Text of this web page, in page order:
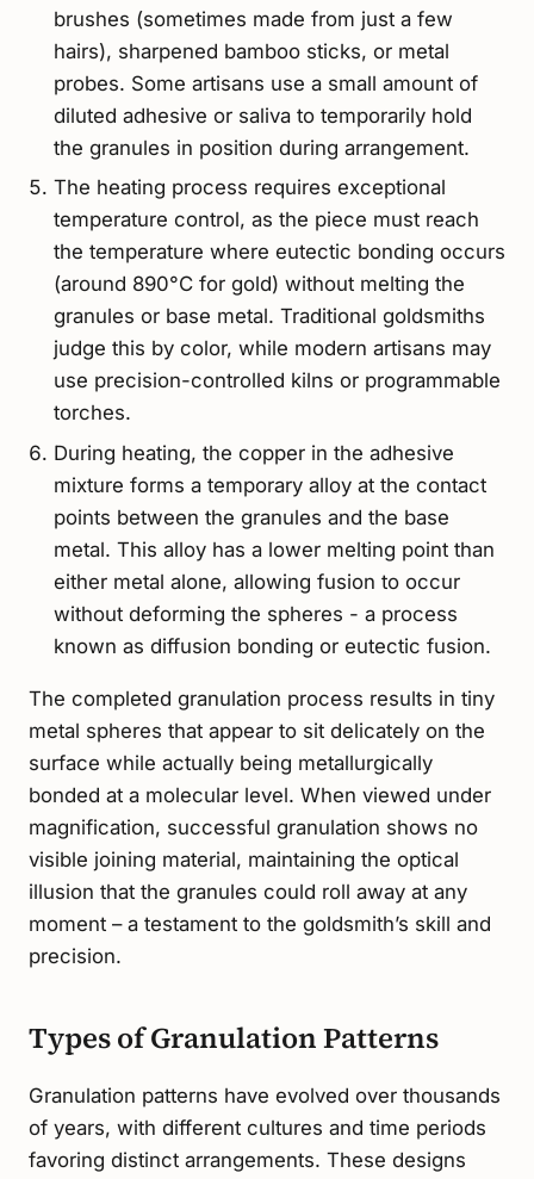
brushes (sometimes made from just a few
hairs), sharpened bamboo sticks, or metal
probes. Some artisans use a small amount of
diluted adhesive or saliva to temporarily hold
the granules in position during arrangement.
The heating process requires exceptional
temperature control, as the piece must reach
the temperature where eutectic bonding occurs
(around 890°C for gold) without melting the
granules or base metal. Traditional goldsmiths
judge this by color, while modern artisans may
use precision-controlled kilns or programmable
torches.
During heating, the copper in the adhesive
mixture forms a temporary alloy at the contact
points between the granules and the base
metal. This alloy has a lower melting point than
either metal alone, allowing fusion to occur
without deforming the spheres - a process
known as diffusion bonding or eutectic fusion.
The completed granulation process results in tiny
metal spheres that appear to sit delicately on the
surface while actually being metallurgically
bonded at a molecular level. When viewed under
magnification, successful granulation shows no
visible joining material, maintaining the optical
illusion that the granules could roll away at any
moment – a testament to the goldsmith’s skill and
precision.
Types of Granulation Patterns
Granulation patterns have evolved over thousands
of years, with different cultures and time periods
favoring distinct arrangements. These designs